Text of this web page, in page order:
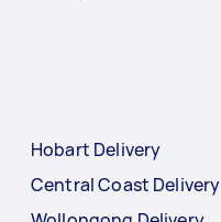
Hobart Delivery
Central Coast Delivery